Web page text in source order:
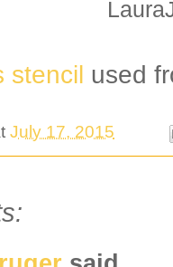
stencil used
July 17, 2015